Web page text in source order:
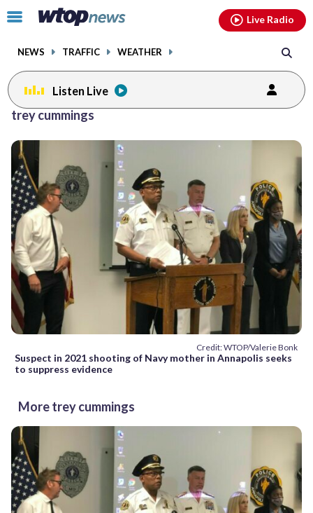
Click
toggle
menu.
NEWS TRAFFIC WEATHER
Live Radio
Listen Live
trey cummings
Credit: WTOP/Valerie Bonk
Suspect in 2021 shooting of Navy mother in Annapolis seeks
to suppress evidence
More trey cummings
facebookinstagram youtubethreads